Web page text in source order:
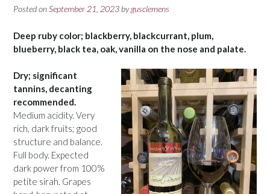
Posted onSeptember 21, 2023 bygusclemens
Deep ruby color; blackberry, blackcurrant, plum,
blueberry, black tea, oak, vanilla on the nose and palate.
Dry; significant
tannins, decanting
recommended.
Medium acidity. Very
rich, dark fruits; good
structure and balance.
Full body. Expected
dark power from 100%
petite sirah. Grapes